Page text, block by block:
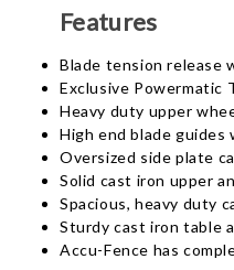
Features
Blade tension release
Exclusive Powermatic
Heavy duty upper
High end blade
Oversized side plate
Solid cast iron upper
Spacious, heavy duty
Sturdy cast iron table
Accu-Fence has